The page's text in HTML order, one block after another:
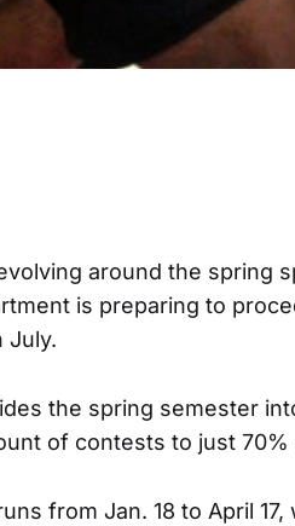
around the spring
is preparing to
July.
the spring semester
of contests to just
from Jan. 18 to April